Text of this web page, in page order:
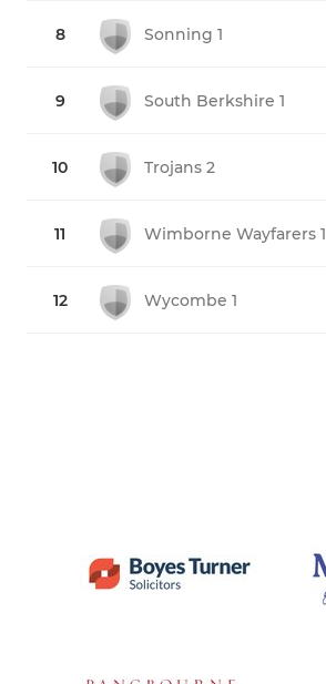
8 Sonning 1
9 South Berkshire 1
10 Trojans 2
11 Wimborne Wayfarers 1
12 Wycombe 1